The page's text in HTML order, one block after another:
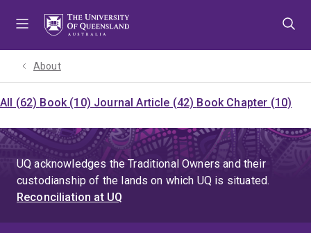
About
All (62) Book (10) Journal Article (42) Book Chapter (10)
UQ acknowledges the Traditional Owners and their
custodianship of the lands on which UQ is situated.
Reconciliation at UQ